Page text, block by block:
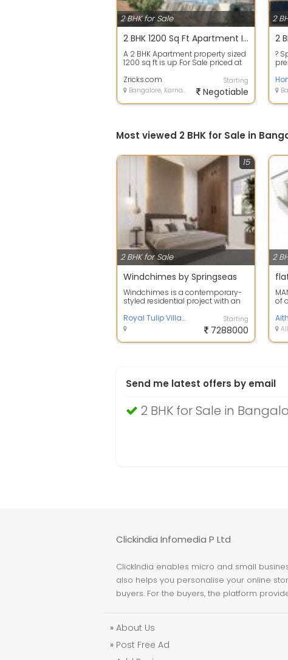
2 BHK for Sale
2 BHK 1200 Sq Ft Apartment In Purva Zenium, Hosahalli, Bangalore
A 2 BHK Apartment property sized
1200 sq ft is up For Sale priced at
Zricks.com
Bangalore, Karnataka
Starting
Negotiable
2
?
Most viewed 2 BHK for Sale in
2 BHK for Sale
15
Windchimes by Springseas
Windchimes is a contemporary-
styled residential project with an
yo...
Royal Tulip Villas, Bangalore Starting
7288000
2
of
Send me latest offers by email
2 BHK for Sale in
Clickindia Infomedia P Ltd
ClickIndia enables micro and small
also helps you personalise your online
buyers. For the buyers, the platform
» About Us
» Post Free Ad